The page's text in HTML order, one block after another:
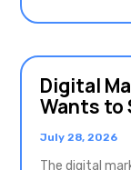
Digital
Wants to
July 28, 2026
The digital